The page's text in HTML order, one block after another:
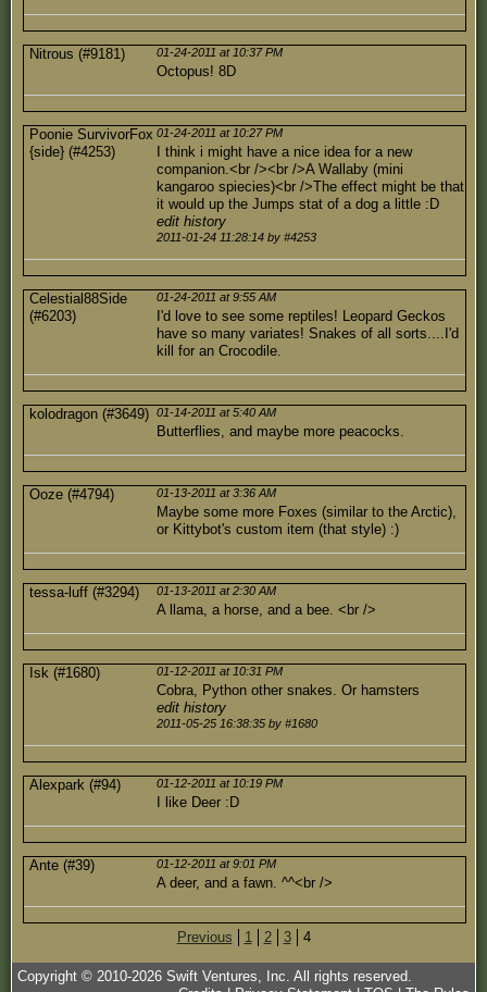
Nitrous (#9181) 01-24-2011 at 10:37 PM
Octopus! 8D
Poonie SurvivorFox
{side} (#4253)
01-24-2011 at 10:27 PM
I think i might have a nice idea for a new
companion.<br /><br />A Wallaby (mini
kangaroo spiecies)<br />The effect might be that
it would up the Jumps stat of a dog a little :D
edit history
2011-01-24 11:28:14 by #4253
Celestial88Side
(#6203)
01-24-2011 at 9:55 AM
I'd love to see some reptiles! Leopard Geckos
have so many variates! Snakes of all sorts....I'd
kill for an Crocodile.
kolodragon (#3649) 01-14-2011 at 5:40 AM
Butterflies, and maybe more peacocks.
Ooze (#4794) 01-13-2011 at 3:36 AM
Maybe some more Foxes (similar to the Arctic),
or Kittybot's custom item (that style) :)
tessa-luff (#3294) 01-13-2011 at 2:30 AM
A llama, a horse, and a bee. <br />
Isk (#1680) 01-12-2011 at 10:31 PM
Cobra, Python other snakes. Or hamsters
edit history
2011-05-25 16:38:35 by #1680
Alexpark (#94) 01-12-2011 at 10:19 PM
I like Deer :D
Ante (#39) 01-12-2011 at 9:01 PM
A deer, and a fawn. ^^<br />
Previous 1 2 3 4
Copyright © 2010-2026 Swift Ventures, Inc. All rights reserved.